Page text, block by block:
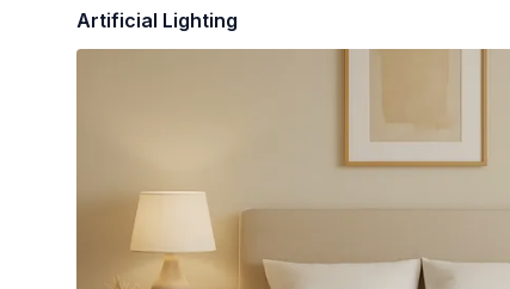
Artificial Lighting